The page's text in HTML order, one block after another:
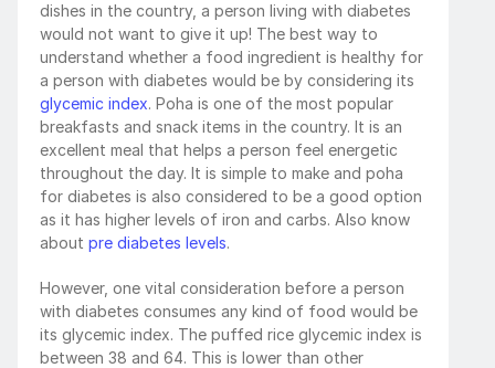
dishes in the country, a person living with diabetes
would not want to give it up! The best way to
understand whether a food ingredient is healthy for
glycemic index. Poha is one of the most popular
breakfasts and snack items in the country. It is an
excellent meal that helps a person feel energetic
throughout the day. It is simple to make and poha
for diabetes is also considered to be a good option
as it has higher levels of iron and carbs. Also know
about pre diabetes levels.
However, one vital consideration before a person
with diabetes consumes any kind of food would be
its glycemic index. The puffed rice glycemic index is
between 38 and 64. This is lower than other